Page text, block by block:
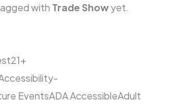
with Trade Showyet.
21+
EventsADA AccessibleAdult